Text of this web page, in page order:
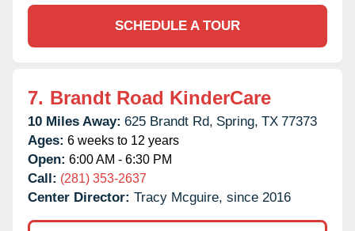
SCHEDULE A TOUR
7. Brandt Road KinderCare
10 Miles Away: 625 Brandt Rd, Spring, TX 77373
Ages: 6 weeks to 12 years
Open: 6:00 AM - 6:30 PM
Call: (281) 353-2637
Center Director: Tracy Mcguire, since 2016